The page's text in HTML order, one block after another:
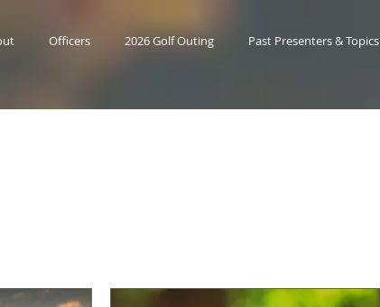
Officers 2026 Golf Outing Past Presenters & Topics